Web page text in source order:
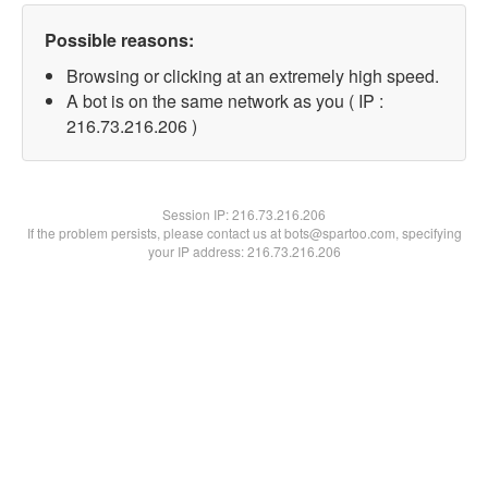
Possible reasons:
Browsing or clicking at an extremely high speed.
A bot is on the same network as you ( IP :
216.73.216.206 )
Session IP:216.73.216.206
If the problem persists, please contact us at bots@spartoo.com, specifying
your IP address: 216.73.216.206